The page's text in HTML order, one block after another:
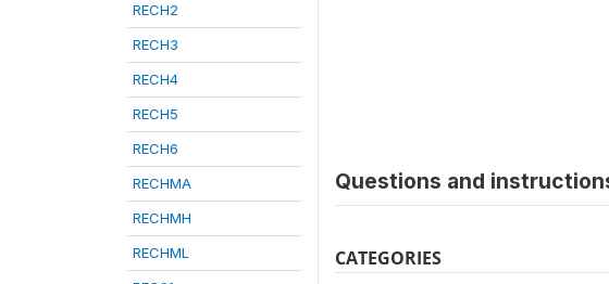
RECH2
RECH3
RECH4
RECH5
RECH6
RECHMA
RECHMH
RECHML
Questions and
CATEGORIES